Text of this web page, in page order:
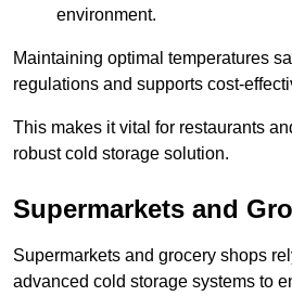
environment.
Maintaining optimal temperatures
regulations and supports cost-
This makes it vital for restaurants
robust cold storage solution.
Supermarkets and
Supermarkets and grocery shops
advanced cold storage systems to